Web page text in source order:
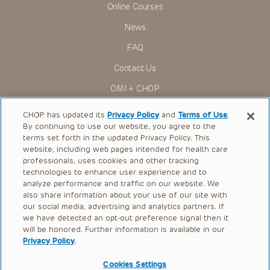
Presentations have United States Food and Drug
Administration (FDA) clearance for limited use in restricted
research settings. It is the responsibility of the practitioner
to ascertain the FDA status of each drug or device planned
Children’s Hospital of Philadelphia Foundation, and its/their
current and former employees, officers, and agents,
assigns (“Indemnitees”) against any claims, liability,
damage, loss or expenses (including attorneys’ fees and
expenses of litigation) in connection with any claims, suits,
actions, demands or judgments arising directly or indirectly
out of your reference to or use of the Presentations.
The Presentations are protected by copyright laws and in
some cases patent laws, and all rights are reserved under
such laws. No part of the Presentations may be reproduced
in any form by any means, or utilized in any other way,
absent prior written permission from the copyright owner.
Online Courses
News
FAQ
Contact Us
OMI + CHOP
Ways to Give
Research
International
Healthcare Professionals
Careers
Call Us:+1-267-426-6298
Request Appointment
CHOP has updated itsPrivacy Policy andTerms of Use.
By continuing to use our website, you agree to the
terms set forth in the updated Privacy Policy. This
website, including web pages intended for health care
professionals, uses cookies and other tracking
technologies to enhance user experience and to
analyze performance and traffic on our website. We
also share information about your use of our site with
our social media, advertising and analytics partners. If
we have detected an opt-out preference signal then it
will be honored. Further information is available in our
Privacy Policy.
Cookies Settings